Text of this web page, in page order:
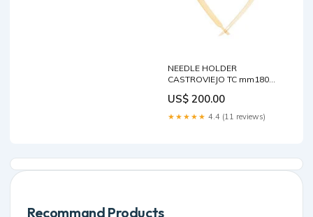
NEEDLE HOLDER
CASTROVIEJO TC mm180
US$ 200.00
★★★★★ 4.4 (11 reviews)
Recommand Products